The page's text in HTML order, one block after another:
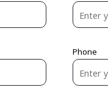
Phone